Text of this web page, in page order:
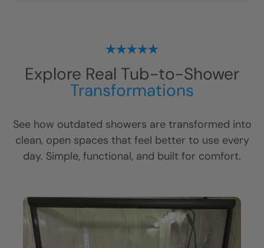
Explore Real Tub-to-Shower
Transformations
See how outdated showers are transformed into
clean, open spaces that feel better to use every
day. Simple, functional, and built for comfort.